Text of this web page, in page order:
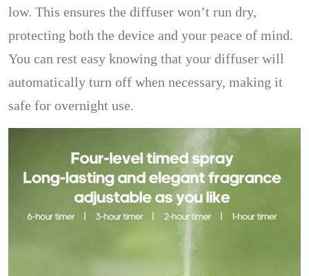
low. This ensures the diffuser won’t run dry,
protecting both the device and your peace of mind.
You can rest easy knowing that your diffuser will
automatically turn off when necessary, making it
safe for overnight use.